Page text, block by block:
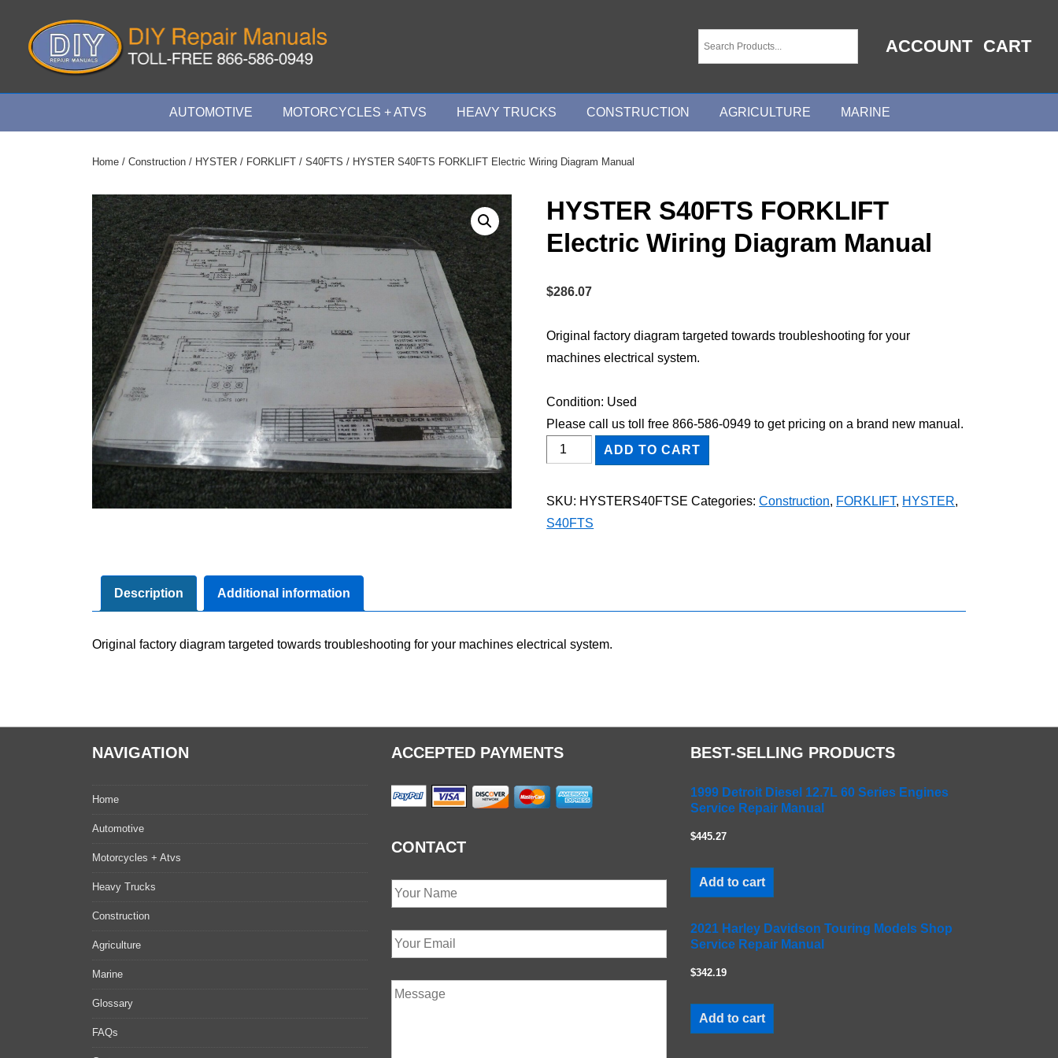
Content
ACCOUNT CART
Main
AUTOMOTIVE MOTORCYCLES + ATVS HEAVY TRUCKS CONSTRUCTION AGRICULTURE MARINE
Home / Construction / HYSTER / FORKLIFT / S40FTS / HYSTER S40FTS FORKLIFT Electric Wiring Diagram Manual
HYSTER S40FTS FORKLIFT
Electric Wiring Diagram Manual
$286.07
Original factory diagram targeted towards troubleshooting for your
machines electrical system.
Condition: Used
Please call us toll free 866-586-0949 to get pricing on a brand new manual.
HYSTER
S40FTS
Wiring
ADD TO CART
SKU: HYSTERS40FTSE Categories:Construction, FORKLIFT, HYSTER,
S40FTS
Description Additional information
Original factory diagram targeted towards troubleshooting for your machines electrical system.
NAVIGATION
Home
Automotive
Motorcycles + Atvs
Heavy Trucks
Construction
Agriculture
Marine
Glossary
FAQs
ACCEPTED PAYMENTS
CONTACT
BEST-SELLING PRODUCTS
1999 Detroit Diesel 12.7L 60 Series Engines
Service Repair Manual
$445.27
Add to cart
2021 Harley Davidson Touring Models Shop
Service Repair Manual
$342.19
Add to cart